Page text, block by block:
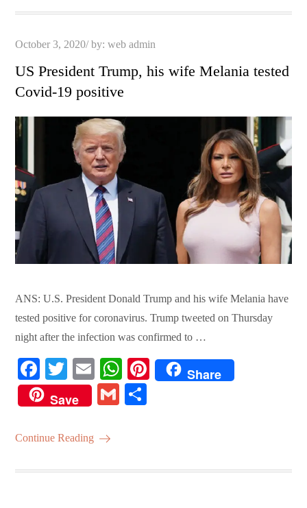
Posted
October 3, 2020 by:web admin
US President Trump, his wife Melania tested
Covid-19 positive
ANS: U.S. President Donald Trump and his wife Melania have
tested positive for coronavirus. Trump tweeted on Thursday
night after the infection was confirmed to …
Fa
ce
bo
ok
T
wi
tte
r
E
m
ail
W
ha
ts
Pi
Share
Save
G
Continue Reading